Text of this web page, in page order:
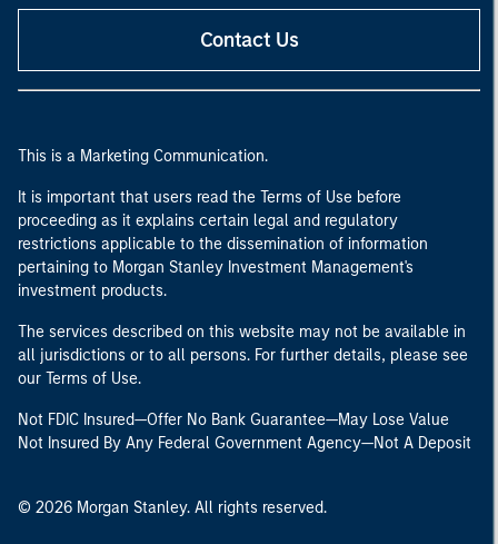
Contact Us
This is a Marketing Communication.
It is important that users read the Terms of Use before
proceeding as it explains certain legal and regulatory
restrictions applicable to the dissemination of information
pertaining to Morgan Stanley Investment Management's
investment products.
The services described on this website may not be available in
all jurisdictions or to all persons. For further details, please see
our Terms of Use.
Not FDIC Insured—Offer No Bank Guarantee—May Lose Value
Not Insured By Any Federal Government Agency—Not A Deposit
© 2026 Morgan Stanley. All rights reserved.